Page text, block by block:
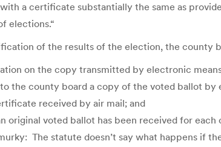
a certificate substantially the same as
elections.“
of the results of the election, the county
on the copy transmitted by electronic
the county board a copy of the voted ballot
received by air mail; and
original voted ballot has been received for
The statute doesn’t say what happens if